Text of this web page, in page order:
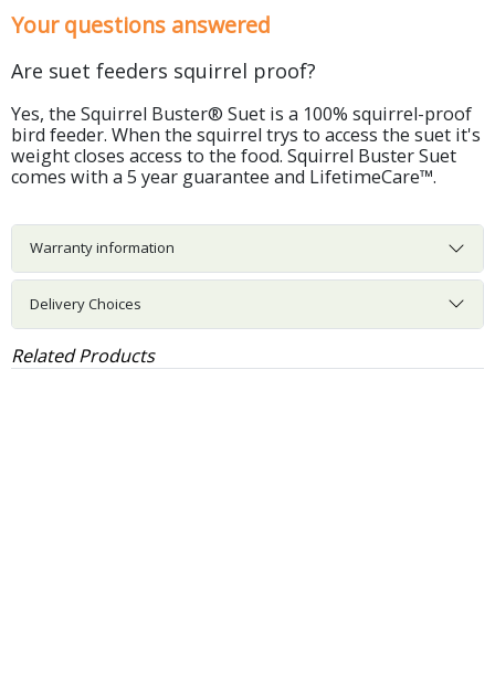
Your questions answered
Are suet feeders squirrel proof?
Yes, the Squirrel Buster® Suet is a 100% squirrel-proof
bird feeder. When the squirrel trys to access the suet it's
weight closes access to the food. Squirrel Buster Suet
comes with a 5 year guarantee and LifetimeCare™.
Warranty information
Delivery Choices
Related Products